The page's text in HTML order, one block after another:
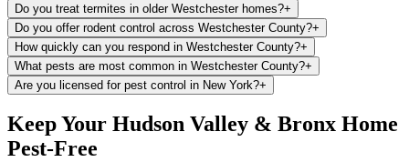
Do you treat termites in older Westchester homes?+
Do you offer rodent control across Westchester County?+
How quickly can you respond in Westchester County?+
What pests are most common in Westchester County?+
Are you licensed for pest control in New York?+
Keep Your Hudson Valley & Bronx Home
Pest-Free